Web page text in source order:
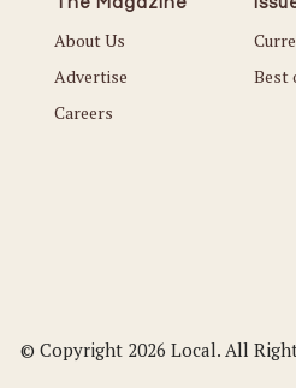
About Us
Advertise
Careers
Best
© Copyright 2026 Local. All